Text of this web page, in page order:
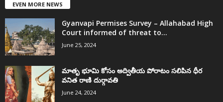
EVEN MORE NEWS
Gyanvapi Permises Survey – Allahabad High
Court informed of threat to...
June 25, 2024
మాతృ భూమి కోసం అద్వితీయ పోరాటం సలిపిన ధీర
వనిత రాణి దుర్గావతి
June 24, 2024